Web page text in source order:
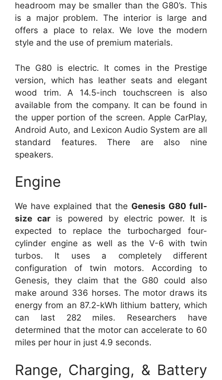
headroom may be smaller than the G80’s. This
is a major problem. The interior is large and
offers a place to relax. We love the modern
style and the use of premium materials.
The G80 is electric. It comes in the Prestige
version, which has leather seats and elegant
wood trim. A 14.5-inch touchscreen is also
available from the company. It can be found in
the upper portion of the screen. Apple CarPlay,
Android Auto, and Lexicon Audio System are all
standard features. There are also nine
speakers.
Engine
We have explained that the Genesis G80 full-
size car is powered by electric power. It is
expected to replace the turbocharged four-
cylinder engine as well as the V-6 with twin
turbos. It uses a completely different
configuration of twin motors. According to
Genesis, they claim that the G80 could also
make around 336 horses. The motor draws its
energy from an 87.2-kWh lithium battery, which
can last 282 miles. Researchers have
determined that the motor can accelerate to 60
miles per hour in just 4.9 seconds.
Range, Charging, & Battery